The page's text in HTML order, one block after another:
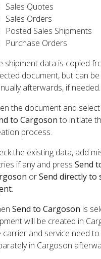
Sales Quotes
Sales Orders
Posted Sales Shipments
Purchase Orders
shipment data is copied
document, but can
afterwards, if needed.
the document and select
to Cargoson to initiate
process.
the existing data, add
if any and press Send
orSend directly to
.
Send to Cargoson is
will be created in
carrier and service need
in Cargoson